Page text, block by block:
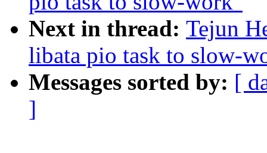
Next in thread: Tejun
libata pio task to slow-
Messages sorted by: [
]